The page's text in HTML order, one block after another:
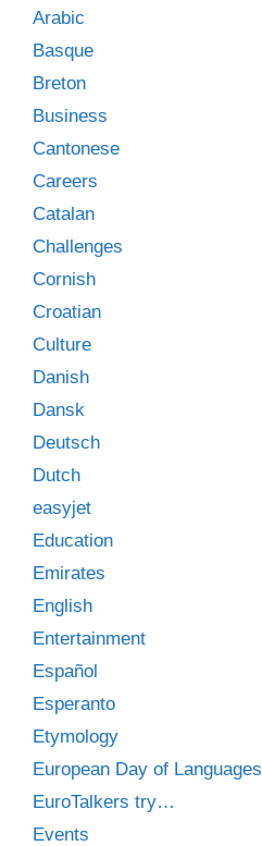
Arabic
Basque
Breton
Business
Cantonese
Careers
Catalan
Challenges
Cornish
Croatian
Culture
Danish
Dansk
Deutsch
Dutch
easyjet
Education
Emirates
English
Entertainment
Español
Esperanto
Etymology
European Day of Languages
EuroTalkers try…
Events